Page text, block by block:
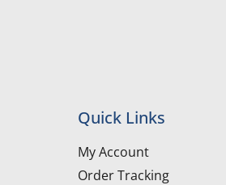
Quick Links
My Account
Order Tracking